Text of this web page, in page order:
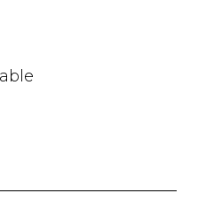
More
More